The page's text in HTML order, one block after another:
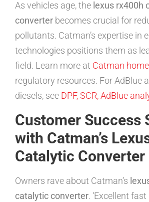
As vehicles age, the lexus rx400h
converter becomes crucial for
pollutants. Catman’s expertise in
technologies positions them as
field. Learn more at Catman
regulatory resources. For AdBlue
diesels, see DPF, SCR, AdBlue
Customer Success
with Catman’s
Catalytic Converter
Owners rave about Catman’s
catalytic converter. ‘Excellent